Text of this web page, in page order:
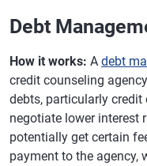
Debt
How it works: A debt
credit counseling
debts, particularly credit
negotiate lower interest
potentially get certain
payment to the agency,